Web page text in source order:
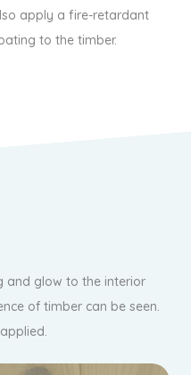
apply a fire-retardant
to the timber.
and glow to the interior
of timber can be seen.